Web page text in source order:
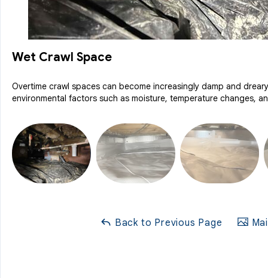
Wet Crawl Space
Overtime crawl spaces can become increasingly damp and
environmental factors such as moisture, temperature changes,
Back to Previous Page